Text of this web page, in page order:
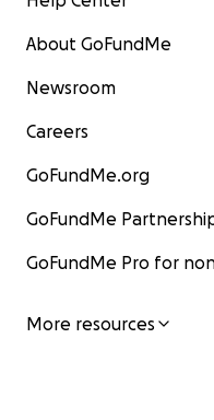
About GoFundMe
Newsroom
Careers
GoFundMe.org
GoFundMe
GoFundMe Pro for
More resources